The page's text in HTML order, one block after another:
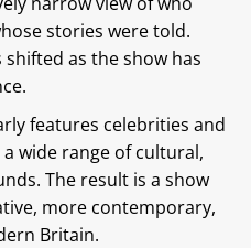
stories were told.
as the show has
features celebrities and
wide range of cultural,
The result is a show
more contemporary,
Britain.